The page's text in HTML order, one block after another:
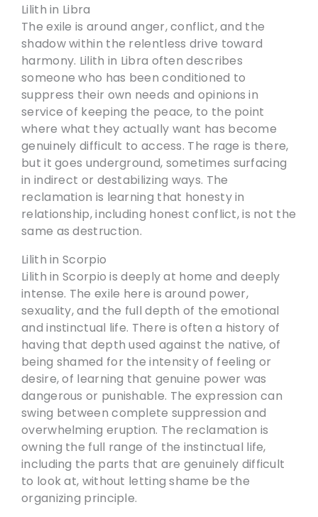
Lilith in Libra
The exile is around anger, conflict, and the
shadow within the relentless drive toward
harmony. Lilith in Libra often describes
someone who has been conditioned to
suppress their own needs and opinions in
service of keeping the peace, to the point
where what they actually want has become
genuinely difficult to access. The rage is there,
but it goes underground, sometimes surfacing
in indirect or destabilizing ways. The
reclamation is learning that honesty in
relationship, including honest conflict, is not the
same as destruction.
Lilith in Scorpio
Lilith in Scorpio is deeply at home and deeply
intense. The exile here is around power,
sexuality, and the full depth of the emotional
and instinctual life. There is often a history of
having that depth used against the native, of
being shamed for the intensity of feeling or
desire, of learning that genuine power was
dangerous or punishable. The expression can
swing between complete suppression and
overwhelming eruption. The reclamation is
owning the full range of the instinctual life,
including the parts that are genuinely difficult
to look at, without letting shame be the
organizing principle.